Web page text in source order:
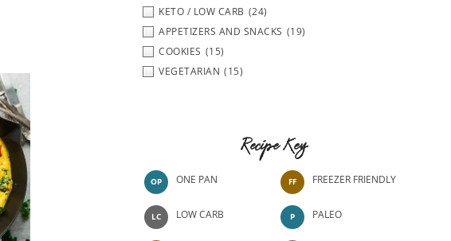
KETO / LOW CARB (24)
APPETIZERS AND SNACKS (19)
COOKIES (15)
VEGETARIAN (15)
Recipe Key
OP ONE PAN
LC LOW CARB
FF FREEZER FRIENDLY
P PALEO